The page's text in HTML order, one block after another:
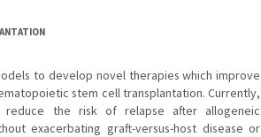
to develop novel therapies which improve
stem cell transplantation. Currently,
the risk of relapse after allogeneic
exacerbating graft-versus-host disease or